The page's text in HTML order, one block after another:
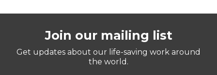
Join our mailing list
Get updates about our life-saving work around
the world.